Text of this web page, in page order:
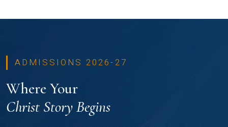
ADMISSIONS 2026-27
Where Your
Christ Story Begins